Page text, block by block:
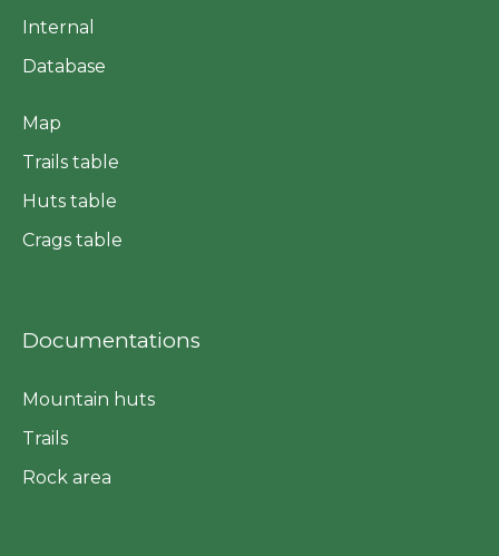
Internal
Database
Map
Trails table
Huts table
Crags table
Documentations
Mountain huts
Trails
Rock area